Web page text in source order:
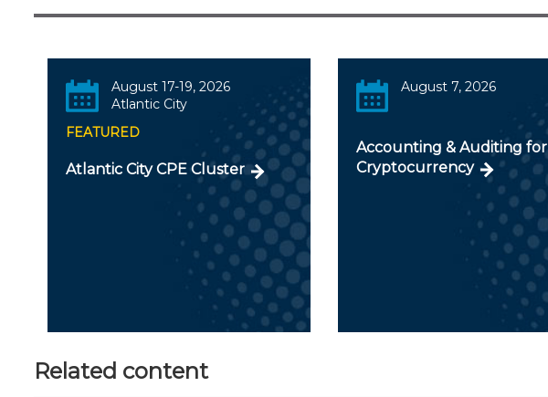
August 17-19, 2026
Atlantic City
FEATURED
Atlantic City CPE Cluster
August 7, 2026
Accounting & Auditing for
Cryptocurrency
Related content